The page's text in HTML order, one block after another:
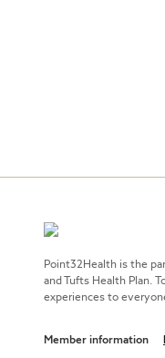
Point32Health is the
and Tufts Health Plan.
experiences to
Member information